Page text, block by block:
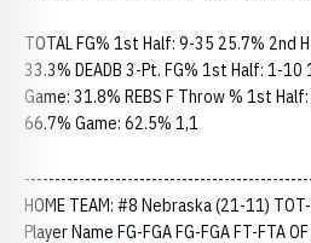
TOTAL FG% 1st Half: 9-35 25.7% 2nd
33.3% DEADB 3-Pt. FG% 1st Half: 1-
Game: 31.8% REBS F Throw % 1st
66.7% Game: 62.5% 1,1
HOME TEAM: #8 Nebraska (21-11)
Player Name FG-FGA FG-FGA FT-FTA